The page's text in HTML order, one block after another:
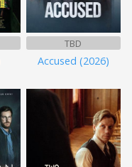
TBD
Accused (2026)